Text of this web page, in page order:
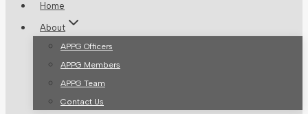
Home
About
APPG Officers
APPG Members
APPG Team
Contact Us